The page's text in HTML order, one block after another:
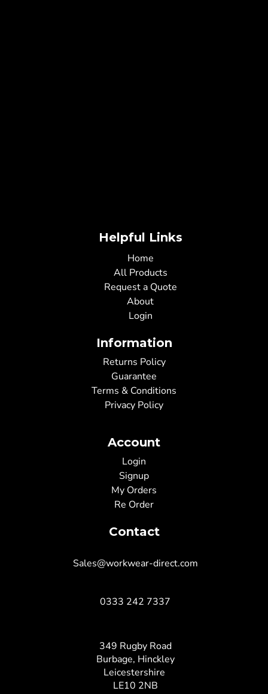
Helpful Links
Home
All Products
Request a Quote
About
Login
Information
Returns Policy
Guarantee
Terms & Conditions
Privacy Policy
Account
Login
Signup
My Orders
Re Order
Contact
Sales@workwear-direct.com
0333 242 7337
349 Rugby Road
Burbage, Hinckley
Leicestershire
LE10 2NB